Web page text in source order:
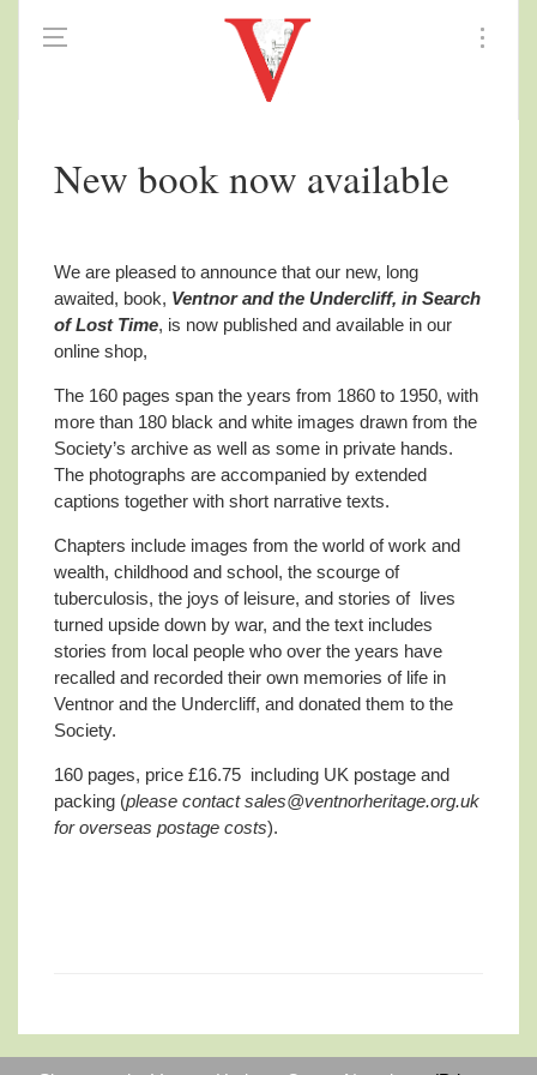
New book now available
We are pleased to announce that our new, long
awaited, book, Ventnor and the Undercliff, in Search
of Lost Time, is now published and available in our
online shop,
The 160 pages span the years from 1860 to 1950, with
more than 180 black and white images drawn from the
Society’s archive as well as some in private hands.
The photographs are accompanied by extended
captions together with short narrative texts.
Chapters include images from the world of work and
wealth, childhood and school, the scourge of
tuberculosis, the joys of leisure, and stories of lives
turned upside down by war, and the text includes
stories from local people who over the years have
recalled and recorded their own memories of life in
Ventnor and the Undercliff, and donated them to the
Society.
160 pages, price £16.75 including UK postage and
packing (please contact sales@ventnorheritage.org.uk
for overseas postage costs).